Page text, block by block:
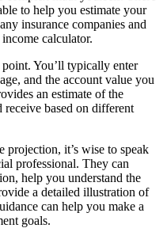
to help you estimate your
insurance companies and
calculator.
point. You’ll typically enter
and the account value you
an estimate of the
based on different
projection, it’s wise to speak
professional. They can
help you understand the
a detailed illustration of
can help you make a
goals.